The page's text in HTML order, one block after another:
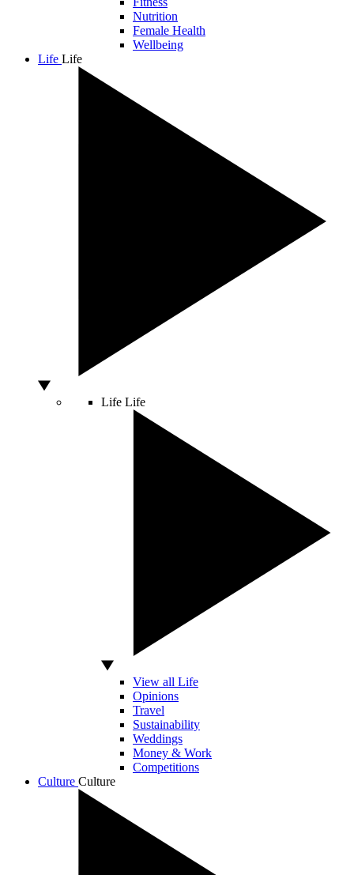
Nutrition
Female Health
Wellbeing
Life Life
Life Life
View all Life
Opinions
Travel
Sustainability
Weddings
Money & Work
Competitions
Culture Culture